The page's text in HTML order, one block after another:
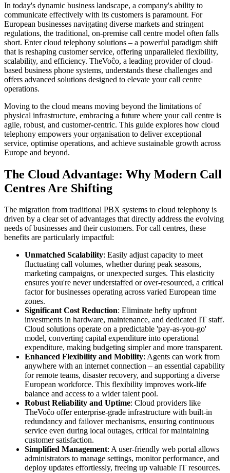
In today's dynamic business landscape, a company's ability to
communicate effectively with its customers is paramount. For
European businesses navigating diverse markets and stringent
regulations, the traditional, on-premise call centre model often falls
short. Enter cloud telephony solutions – a powerful paradigm shift
that is reshaping customer service, offering unparalleled flexibility,
scalability, and efficiency. TheVoĉo, a leading provider of cloud-
based business phone systems, understands these challenges and
offers advanced solutions designed to elevate your call centre
operations.
Moving to the cloud means moving beyond the limitations of
physical infrastructure, embracing a future where your call centre is
agile, robust, and customer-centric. This guide explores how cloud
telephony empowers your organisation to deliver exceptional
service, optimise operations, and achieve sustainable growth across
Europe and beyond.
The Cloud Advantage: Why Modern Call
Centres Are Shifting
The migration from traditional PBX systems to cloud telephony is
driven by a clear set of advantages that directly address the evolving
needs of businesses and their customers. For call centres, these
benefits are particularly impactful:
Unmatched Scalability: Easily adjust capacity to meet
fluctuating call volumes, whether during peak seasons,
marketing campaigns, or unexpected surges. This elasticity
ensures you're never understaffed or over-resourced, a critical
factor for businesses operating across varied European time
zones.
Significant Cost Reduction: Eliminate hefty upfront
investments in hardware, maintenance, and dedicated IT staff.
Cloud solutions operate on a predictable 'pay-as-you-go'
model, converting capital expenditure into operational
expenditure, making budgeting simpler and more transparent.
Enhanced Flexibility and Mobility: Agents can work from
anywhere with an internet connection – an essential capability
for remote teams, disaster recovery, and supporting a diverse
European workforce. This flexibility improves work-life
balance and access to a wider talent pool.
Robust Reliability and Uptime: Cloud providers like
TheVoĉo offer enterprise-grade infrastructure with built-in
redundancy and failover mechanisms, ensuring continuous
service even during local outages, critical for maintaining
customer satisfaction.
Simplified Management: A user-friendly web portal allows
administrators to manage settings, monitor performance, and
deploy updates effortlessly, freeing up valuable IT resources.